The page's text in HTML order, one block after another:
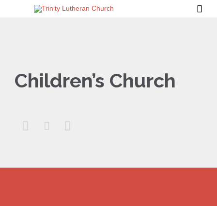

Children’s Church
  